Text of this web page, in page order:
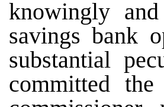
knowingly
savings bank
substantial
committed